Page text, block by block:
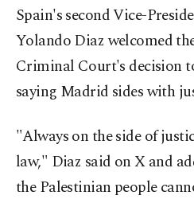
Spain's second Vice-
Yolando Diaz welcomed
Criminal Court's decision
saying Madrid sides with
"Always on the side of
law," Diaz said on X and
the Palestinian people